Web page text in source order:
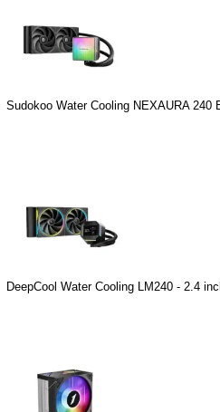
Sudokoo Water Cooling NEXAURA 240
DeepCool Water Cooling LM240 - 2.4